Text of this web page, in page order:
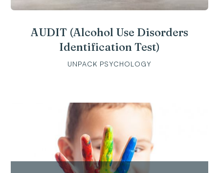
AUDIT (Alcohol Use Disorders
Identification Test)
UNPACK PSYCHOLOGY